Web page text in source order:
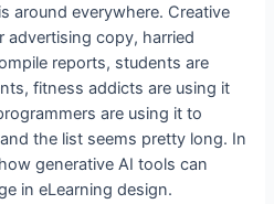
around everywhere. Creative
advertising copy, harried
reports, students are
fitness addicts are using it
are using it to
the list seems pretty long. In
generative AI tools can
in eLearning design.